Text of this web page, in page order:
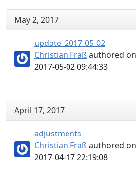
May 2, 2017
update_2017-05-02
Christian Fraßauthored on
2017-05-02 09:44:33
April 17, 2017
adjustments
Christian Fraßauthored on
2017-04-17 22:19:08